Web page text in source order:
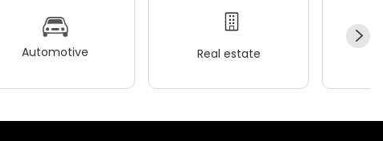
Automotive Real estate